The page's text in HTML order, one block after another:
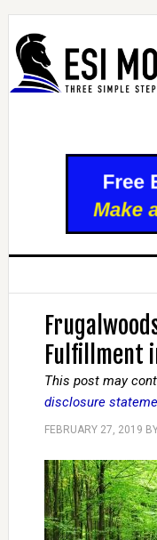
Fulfillment
This post may
disclosure
FEBRUARY 27, 2019